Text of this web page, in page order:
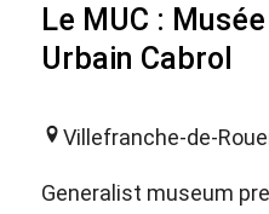
Le MUC :
Urbain Cabrol
Villefranche-de-
Generalist museum